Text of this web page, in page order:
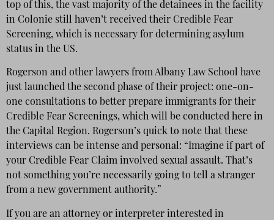
top of this, the vast majority of the detainees in the facility
in Colonie still haven’t received their Credible Fear
Screening, which is necessary for determining asylum
status in the US.
Rogerson and other lawyers from Albany Law School have
just launched the second phase of their project: one-on-
one consultations to better prepare immigrants for their
Credible Fear Screenings, which will be conducted here in
the Capital Region. Rogerson’s quick to note that these
interviews can be intense and personal: “Imagine if part of
your Credible Fear Claim involved sexual assault. That’s
not something you’re necessarily going to tell a stranger
from a new government authority.”
If you are an attorney or interpreter interested in